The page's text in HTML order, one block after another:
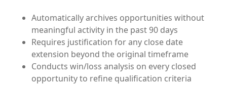
Automatically archives opportunities without
meaningful activity in the past 90 days
Requires justification for any close date
extension beyond the original timeframe
Conducts win/loss analysis on every closed
opportunity to refine qualification criteria